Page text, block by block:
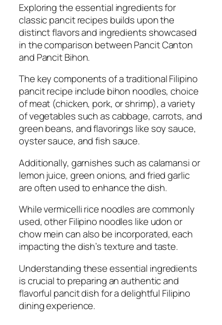
Exploring the essential ingredients for
classic pancit recipes builds upon the
distinct flavors and ingredients showcased
in the comparison between Pancit Canton
and Pancit Bihon.
The key components of a traditional Filipino
pancit recipe include bihon noodles, choice
of meat (chicken, pork, or shrimp), a variety
of vegetables such as cabbage, carrots, and
green beans, and flavorings like soy sauce,
oyster sauce, and fish sauce.
Additionally, garnishes such as calamansi or
lemon juice, green onions, and fried garlic
are often used to enhance the dish.
While vermicelli rice noodles are commonly
used, other Filipino noodles like udon or
chow mein can also be incorporated, each
impacting the dish’s texture and taste.
Understanding these essential ingredients
is crucial to preparing an authentic and
flavorful pancit dish for a delightful Filipino
dining experience.